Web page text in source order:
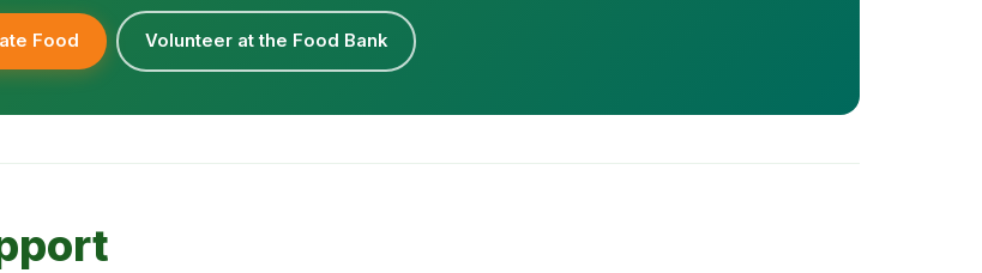
Food Volunteer at the Food Bank